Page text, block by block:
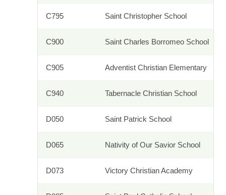
C795 Saint Christopher School
C900 Saint Charles Borromeo School
C905 Adventist Christian Elementary
C940 Tabernacle Christian School
D050 Saint Patrick School
D065 Nativity of Our Savior School
D073 Victory Christian Academy